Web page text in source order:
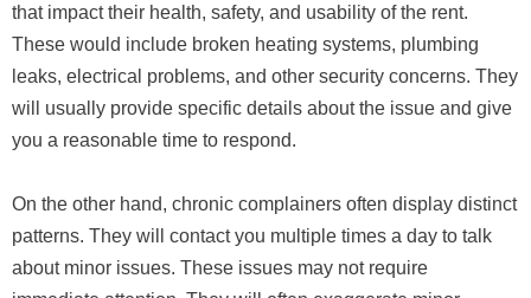
that impact their health, safety, and usability of the rent.
These would include broken heating systems, plumbing
leaks, electrical problems, and other security concerns. They
will usually provide specific details about the issue and give
you a reasonable time to respond.
On the other hand, chronic complainers often display distinct
patterns. They will contact you multiple times a day to talk
about minor issues. These issues may not require